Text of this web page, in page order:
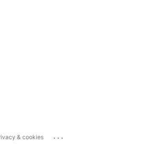
& cookies ...